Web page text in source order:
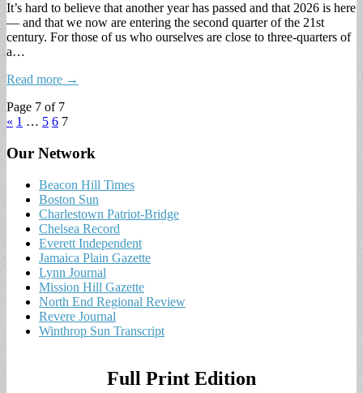
It’s hard to believe that another year has passed and that 2026 is here
— and that we now are entering the second quarter of the 21st
century. For those of us who ourselves are close to three-quarters of
a…
Read more →
Page 7 of 7
« 1 … 5 6 7
Our Network
Beacon Hill Times
Boston Sun
Charlestown Patriot-Bridge
Chelsea Record
Everett Independent
Jamaica Plain Gazette
Lynn Journal
Mission Hill Gazette
North End Regional Review
Revere Journal
Winthrop Sun Transcript
Full Print Edition